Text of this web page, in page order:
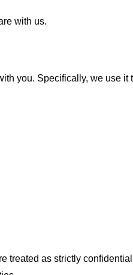
with us.
you. Specifically, we use it
treated as strictly